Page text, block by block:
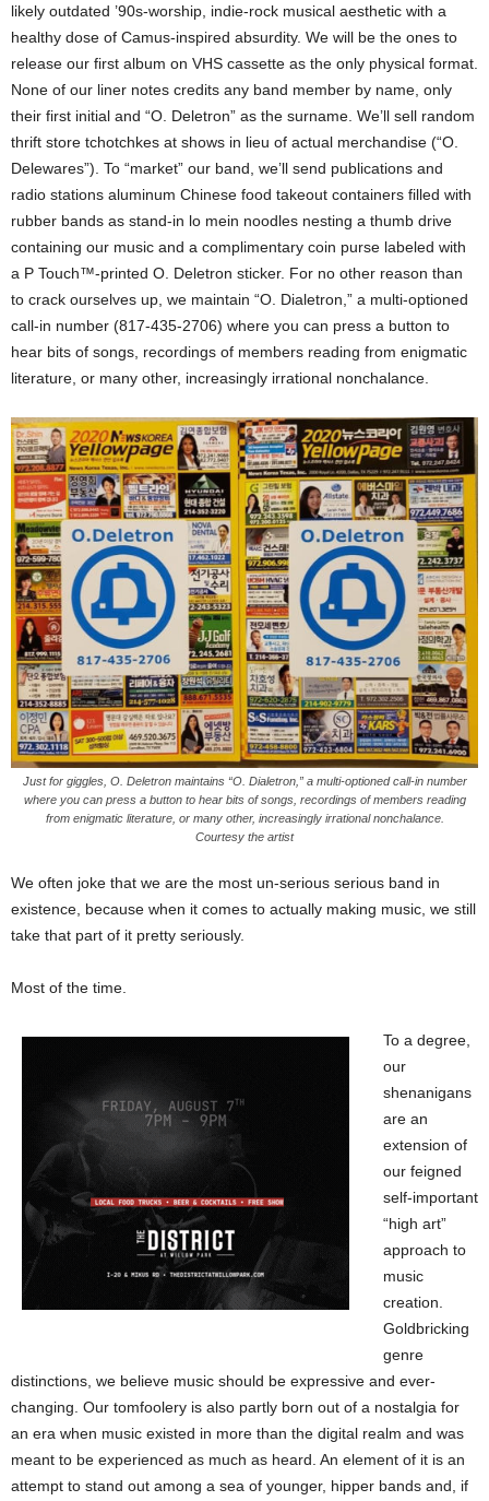
likely outdated ’90s-worship, indie-rock musical aesthetic with a
healthy dose of Camus-inspired absurdity. We will be the ones to
release our first album on VHS cassette as the only physical format.
None of our liner notes credits any band member by name, only
their first initial and “O. Deletron” as the surname. We’ll sell random
thrift store tchotchkes at shows in lieu of actual merchandise (“O.
Delewares”). To “market” our band, we’ll send publications and
radio stations aluminum Chinese food takeout containers filled with
rubber bands as stand-in lo mein noodles nesting a thumb drive
containing our music and a complimentary coin purse labeled with
a P Touch™-printed O. Deletron sticker. For no other reason than
to crack ourselves up, we maintain “O. Dialetron,” a multi-optioned
call-in number (817-435-2706) where you can press a button to
hear bits of songs, recordings of members reading from enigmatic
literature, or many other, increasingly irrational nonchalance.
Just for giggles, O. Deletron maintains “O. Dialetron,” a multi-optioned call-in number
where you can press a button to hear bits of songs, recordings of members reading
from enigmatic literature, or many other, increasingly irrational nonchalance.
Courtesy the artist
We often joke that we are the most un-serious serious band in
existence, because when it comes to actually making music, we still
take that part of it pretty seriously.
Most of the time.
To a degree,
our
shenanigans
are an
extension of
our feigned
self-important
“high art”
approach to
music
creation.
Goldbricking
genre
distinctions, we believe music should be expressive and ever-
changing. Our tomfoolery is also partly born out of a nostalgia for
an era when music existed in more than the digital realm and was
meant to be experienced as much as heard. An element of it is an
attempt to stand out among a sea of younger, hipper bands and, if